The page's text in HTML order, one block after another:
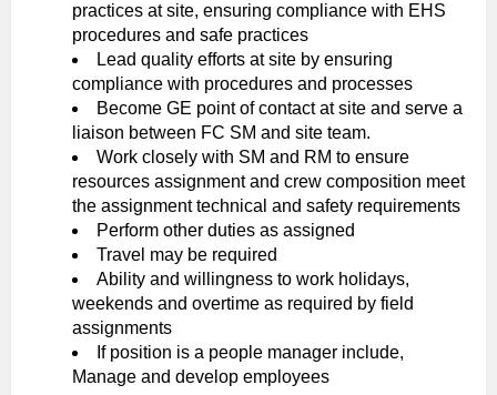
practices at site, ensuring compliance with EHS
procedures and safe practices
Lead quality efforts at site by ensuring
compliance with procedures and processes
Become GE point of contact at site and serve a
liaison between FC SM and site team.
Work closely with SM and RM to ensure
resources assignment and crew composition meet
the assignment technical and safety requirements
Perform other duties as assigned
Travel may be required
Ability and willingness to work holidays,
weekends and overtime as required by field
assignments
If position is a people manager include,
Manage and develop employees